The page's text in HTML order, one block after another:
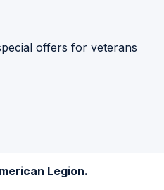
offers for veterans
Legion.